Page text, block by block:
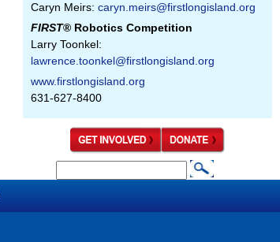
Caryn Meirs: caryn.meirs@firstlongisland.org
FIRST® Robotics Competition
Larry Toonkel:
lawrence.toonkel@firstlongisland.org
www.firstlongisland.org
631-627-8400
S